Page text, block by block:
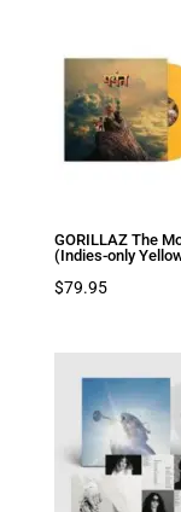
GORILLAZ The
(Indies-only
$79.95